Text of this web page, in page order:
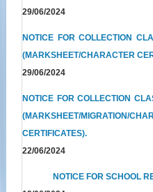
29/06/2024
NOTICE FOR COLLECTION
(MARKSHEET/CHARACTER
29/06/2024
NOTICE FOR COLLECTION
(MARKSHEET/
CERTIFICATES).
22/06/2024
NOTICE FOR SCHOOL